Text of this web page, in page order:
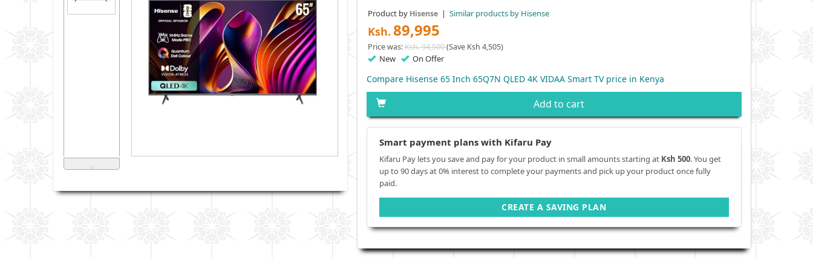
˅
Product by Hisense | Similar products by Hisense
Ksh. 89,995
Price was:Ksh. 94,500(Save Ksh 4,505)
New On Offer
Compare Hisense 65 Inch 65Q7N QLED 4K VIDAA Smart TV price in Kenya
Add to cart
Smart payment plans with Kifaru Pay
Kifaru Pay lets you save and pay for your product in small amounts starting at Ksh 500. You get
up to 90 days at 0% interest to complete your payments and pick up your product once fully
paid.
CREATE A SAVING PLAN